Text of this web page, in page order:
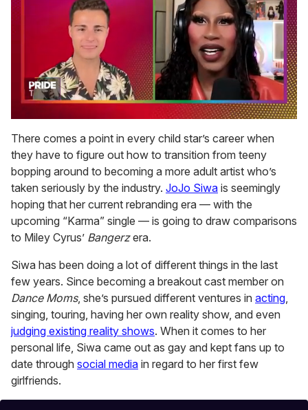
of
2
minutes,
13
seconds
There comes a point in every child star’s career when
they have to figure out how to transition from teeny
bopping around to becoming a more adult artist who’s
taken seriously by the industry. JoJo Siwa is seemingly
hoping that her current rebranding era — with the
upcoming “Karma” single — is going to draw comparisons
to Miley Cyrus’ Bangerzera.
Siwa has been doing a lot of different things in the last
few years. Since becoming a breakout cast member on
Dance Moms, she’s pursued different ventures in acting,
singing, touring, having her own reality show, and even
judging existing reality shows. When it comes to her
personal life, Siwa came out as gay and kept fans up to
date through social media in regard to her first few
girlfriends.